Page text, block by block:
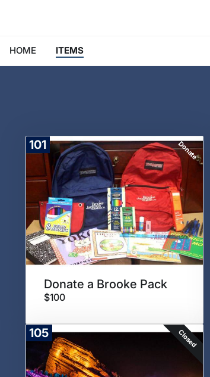
HOME ITEMS
101 Donate
Donate a Brooke Pack
$100
105 Closed